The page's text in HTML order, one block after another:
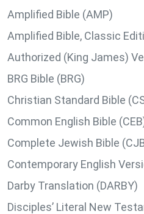
Amplified Bible (AMP)
Amplified Bible, Classic
Authorized (King James)
BRG Bible (BRG)
Christian Standard Bible
Common English Bible
Complete Jewish Bible
Contemporary English
Darby Translation (DARBY)
Disciples’ Literal New